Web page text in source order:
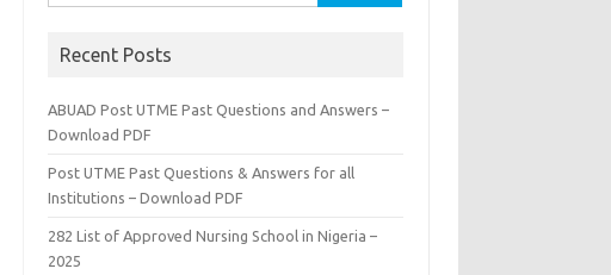
for:
Recent Posts
ABUAD Post UTME Past Questions and Answers –
Download PDF
Post UTME Past Questions & Answers for all
Institutions – Download PDF
282 List of Approved Nursing School in Nigeria –
2025